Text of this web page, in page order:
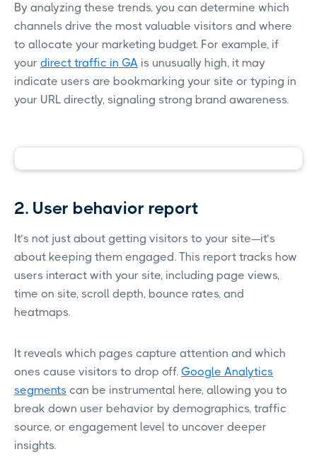
By analyzing these trends, you can determine which
channels drive the most valuable visitors and where
to allocate your marketing budget. For example, if
your direct traffic in GA is unusually high, it may
indicate users are bookmarking your site or typing in
your URL directly, signaling strong brand awareness.
2. User behavior report
It’s not just about getting visitors to your site—it’s
about keeping them engaged. This report tracks how
users interact with your site, including page views,
time on site, scroll depth, bounce rates, and
heatmaps.
It reveals which pages capture attention and which
ones cause visitors to drop off. Google Analytics
segments can be instrumental here, allowing you to
break down user behavior by demographics, traffic
source, or engagement level to uncover deeper
insights.